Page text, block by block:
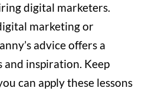
digital marketers.
marketing or
advice offers a
inspiration. Keep
can apply these lessons